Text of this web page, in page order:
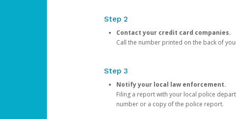
Step 2
Contact your credit card companies.
Call the number printed on the back of
Step 3
Notify your local law enforcement.
Filing a report with your local police
number or a copy of the police report.